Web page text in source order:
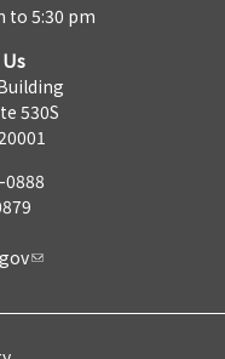
to 5:30 pm
530S
0888